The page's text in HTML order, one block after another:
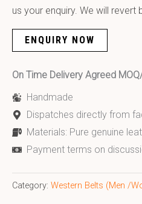
us your enquiry. We will revert
ENQUIRY NOW
On Time Delivery Agreed
Handmade
Dispatches directly from
Materials: Pure genuine
Payment terms on
Category: Western Belts (Men /